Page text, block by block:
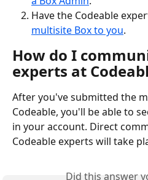
Have the Codeable
multisite Box to you.
How do I
experts at
After you've submitted the
Codeable, you'll be able to
in your account. Direct
Codeable experts will take
Did this answer